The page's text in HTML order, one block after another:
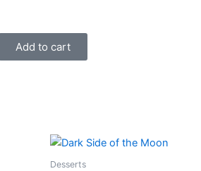
Add to cart
Desserts